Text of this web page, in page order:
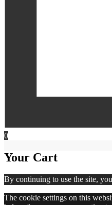
0
Your Cart
By continuing to use the site,
The cookie settings on this